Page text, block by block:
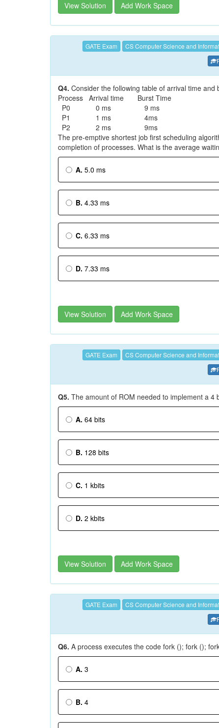
View Solution Add Work Space
GATE Exam CS Computer Science and
Q4. Consider the following table of arrival time
Process Arrival time Burst Time
P0 0 ms 9 ms
P1 1 ms 4ms
P2 2 ms 9ms
The pre-emptive shortest job first scheduling
completion of processes. What is the average
A. 5.0 ms
B. 4.33 ms
C. 6.33 ms
D. 7.33 ms
View Solution Add Work Space
GATE Exam CS Computer Science and
Q5. The amount of ROM needed to implement a 4
A. 64 bits
B. 128 bits
C. 1 kbits
D. 2 kbits
View Solution Add Work Space
GATE Exam CS Computer Science and
Q6. A process executes the code fork (); fork ();
A. 3
B. 4